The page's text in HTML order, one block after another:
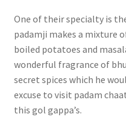
One of their specialty is
padamji makes a mixture
boiled potatoes and
wonderful fragrance of
secret spices which he
excuse to visit padam
this gol gappa’s.